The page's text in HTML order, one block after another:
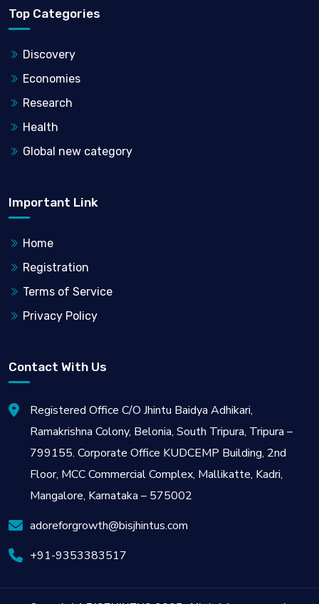
Top Categories
Discovery
Economies
Research
Health
Global new category
Important Link
Home
Registration
Terms of Service
Privacy Policy
Contact With Us
Registered Office C/O Jhintu Baidya Adhikari,
Ramakrishna Colony, Belonia, South Tripura, Tripura –
799155. Corporate Office KUDCEMP Building, 2nd
Floor, MCC Commercial Complex, Mallikatte, Kadri,
Mangalore, Karnataka – 575002
adoreforgrowth@bisjhintus.com
+91-9353383517